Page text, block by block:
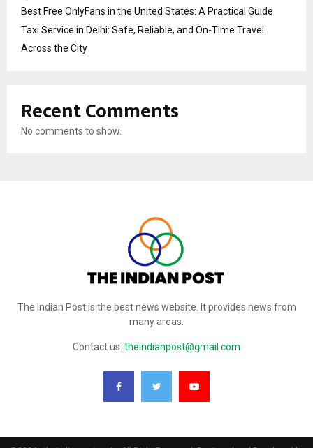
Best Free OnlyFans in the United States: A Practical Guide
Taxi Service in Delhi: Safe, Reliable, and On-Time Travel
Across the City
Recent Comments
No comments to show.
The Indian Post is the best news website. It provides news from
many areas.
Contact us: theindianpost@gmail.com